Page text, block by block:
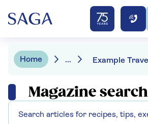
Home ...
Magazine search